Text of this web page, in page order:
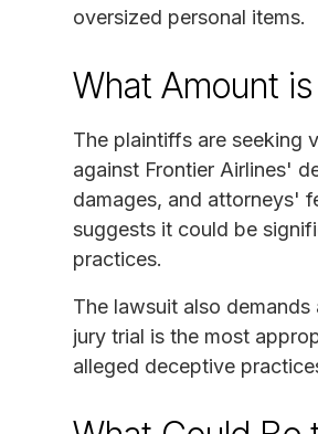
oversized personal items.
What Amount
The plaintiffs are seeking
against Frontier Airlines'
damages, and attorneys'
suggests it could be
practices.
The lawsuit also
jury trial is the most
alleged deceptive